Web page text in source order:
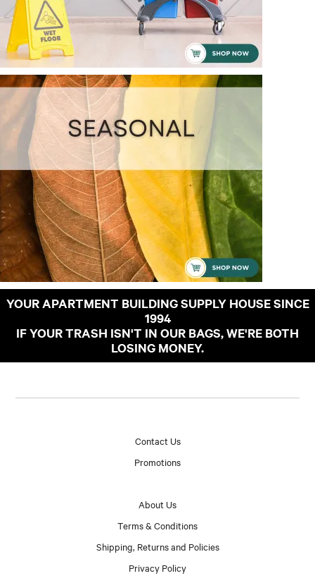
YOUR APARTMENT BUILDING SUPPLY HOUSE SINCE
1994
IF YOUR TRASH ISN'T IN OUR BAGS, WE'RE BOTH
LOSING MONEY.
Contact Us
Promotions
About Us
Terms & Conditions
Shipping, Returns and Policies
Privacy Policy